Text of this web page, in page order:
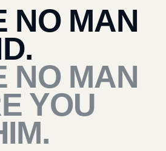
NO MAN
NO MAN
YOU